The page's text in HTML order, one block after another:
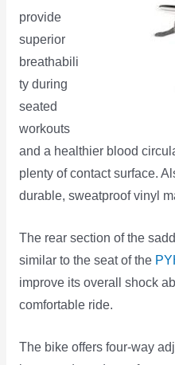
provide
superior
breathabili
ty during
seated
workouts
and a healthier blood
plenty of contact surface.
durable, sweatproof vinyl
The rear section of the
similar to the seat of the
improve its overall shock
comfortable ride.
The bike offers four-way